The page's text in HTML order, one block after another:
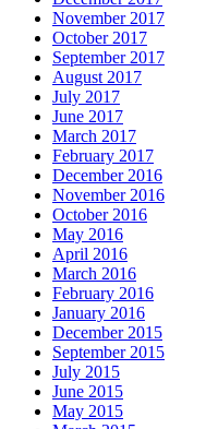
November 2017
October 2017
September 2017
August 2017
July 2017
June 2017
March 2017
February 2017
December 2016
November 2016
October 2016
May 2016
April 2016
March 2016
February 2016
January 2016
December 2015
September 2015
July 2015
June 2015
May 2015